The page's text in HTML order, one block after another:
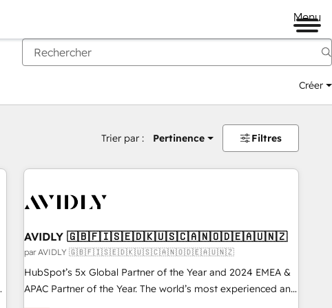
Menu
Créer
Trier par : Pertinence Filtres
AVIDLY 🇬🇧🇫🇮🇸🇪🇩🇰🇺🇸🇨🇦🇳🇴🇩🇪🇦🇺🇳🇿
par AVIDLY 🇬🇧🇫🇮🇸🇪🇩🇰🇺🇸🇨🇦🇳🇴🇩🇪🇦🇺🇳🇿
HubSpot’s 5x Global Partner of the Year and 2024 EMEA &
APAC Partner of the Year. The world’s most experienced and
fully accredited HubSpot Solutions Partner. 🚀 With 2,750+